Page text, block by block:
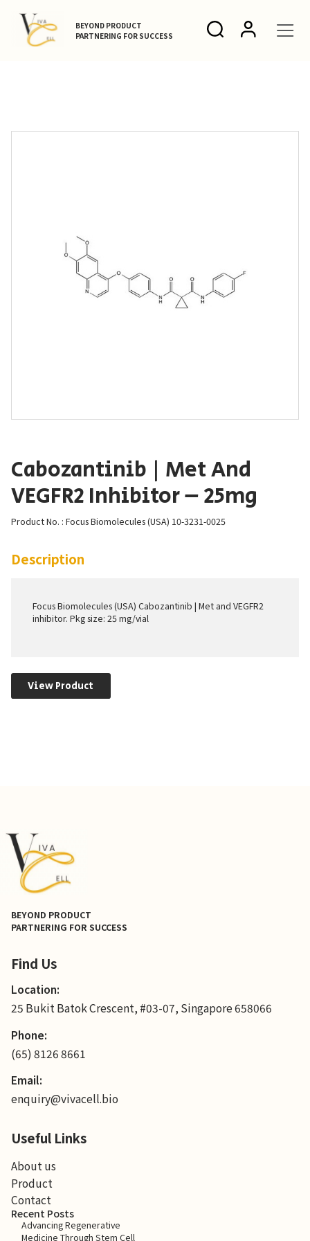
BEYOND PRODUCT
PARTNERING FOR SUCCESS
Cabozantinib | Met And
VEGFR2 Inhibitor – 25mg
Product No. : Focus Biomolecules (USA) 10-3231-0025
Description
Focus Biomolecules (USA) Cabozantinib | Met and VEGFR2
inhibitor. Pkg size: 25 mg/vial
View Product
BEYOND PRODUCT
PARTNERING FOR SUCCESS
Find Us
Location:
25 Bukit Batok Crescent, #03-07, Singapore 658066
Phone:
(65) 8126 8661
Email:
enquiry@vivacell.bio
Useful Links
About us
Product
Contact
Recent Posts
Advancing Regenerative
Medicine Through Stem Cell